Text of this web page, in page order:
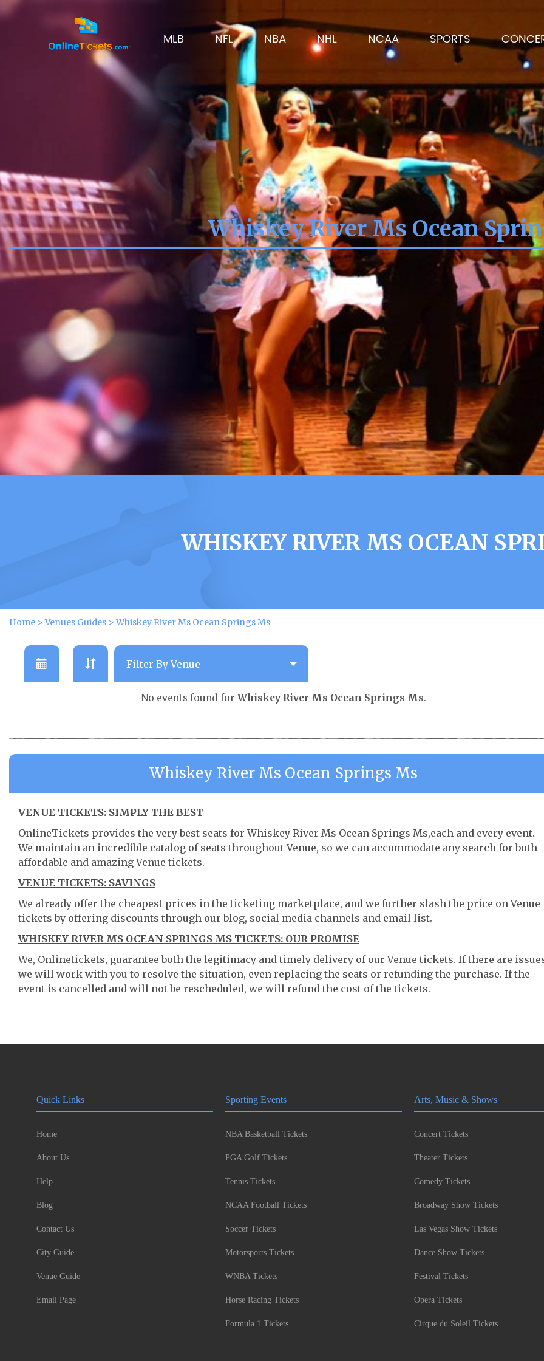
MLB NFL NBA NHL NCAA SPORTS
Whiskey River Ms Ocean
WHISKEY RIVER MS OCEAN
Home >Venues Guides >Whiskey River Ms Ocean Springs Ms
No events found forWhiskey River Ms Ocean Springs Ms.
Whiskey River Ms Ocean Springs Ms
VENUE TICKETS: SIMPLY THE BEST
OnlineTickets provides the very best seats for Whiskey River Ms Ocean Springs Ms,each and every event.
We maintain an incredible catalog of seats throughout Venue, so we can accommodate any search for both
affordable and amazing Venue tickets.
VENUE TICKETS: SAVINGS
We already offer the cheapest prices in the ticketing marketplace, and we further slash the price on Venue
tickets by offering discounts through our blog, social media channels and email list.
WHISKEY RIVER MS OCEAN SPRINGS MS TICKETS: OUR PROMISE
We, Onlinetickets, guarantee both the legitimacy and timely delivery of our Venue tickets. If there are
we will work with you to resolve the situation, even replacing the seats or refunding the purchase. If the
event is cancelled and will not be rescheduled, we will refund the cost of the tickets.
Quick Links
Home
About Us
Help
Blog
Contact Us
City Guide
Venue Guide
Email Page
Sporting Events
NBA Basketball Tickets
PGA Golf Tickets
Tennis Tickets
NCAA Football Tickets
Soccer Tickets
Motorsports Tickets
WNBA Tickets
Horse Racing Tickets
Formula 1 Tickets
Arts, Music & Shows
Concert Tickets
Theater Tickets
Comedy Tickets
Broadway Show Tickets
Las Vegas Show Tickets
Dance Show Tickets
Festival Tickets
Opera Tickets
Cirque du Soleil Tickets